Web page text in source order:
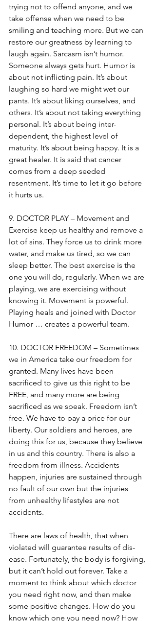
trying not to offend anyone, and we
take offense when we need to be
smiling and teaching more. But we can
restore our greatness by learning to
laugh again. Sarcasm isn’t humor.
Someone always gets hurt. Humor is
about not inflicting pain. It’s about
laughing so hard we might wet our
pants. It’s about liking ourselves, and
others. It’s about not taking everything
personal. It’s about being inter-
dependent, the highest level of
maturity. It’s about being happy. It is a
great healer. It is said that cancer
comes from a deep seeded
resentment. It’s time to let it go before
it hurts us.
9. DOCTOR PLAY – Movement and
Exercise keep us healthy and remove a
lot of sins. They force us to drink more
water, and make us tired, so we can
sleep better. The best exercise is the
one you will do, regularly. When we are
playing, we are exercising without
knowing it. Movement is powerful.
Playing heals and joined with Doctor
Humor … creates a powerful team.
10. DOCTOR FREEDOM – Sometimes
we in America take our freedom for
granted. Many lives have been
sacrificed to give us this right to be
FREE, and many more are being
sacrificed as we speak. Freedom isn’t
free. We have to pay a price for our
liberty. Our soldiers and heroes, are
doing this for us, because they believe
in us and this country. There is also a
freedom from illness. Accidents
happen, injuries are sustained through
no fault of our own but the injuries
from unhealthy lifestyles are not
accidents.
There are laws of health, that when
violated will guarantee results of dis-
ease. Fortunately, the body is forgiving,
but it can’t hold out forever. Take a
moment to think about which doctor
you need right now, and then make
some positive changes. How do you
know which one you need now? How